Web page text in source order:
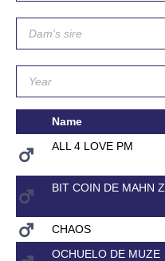
Name
ALL 4 LOVE PM
BIT COIN DE MAHN Z
CHAOS
OCHUELO DE MUZE